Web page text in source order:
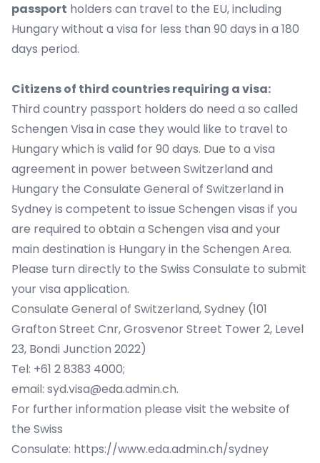
passport holders can travel to the EU, including
Hungary without a visa for less than 90 days in a 180
days period.
Citizens of third countries requiring a visa:
Third country passport holders do need a so called
Schengen Visa in case they would like to travel to
Hungary which is valid for 90 days. Due to a visa
agreement in power between Switzerland and
Hungary the Consulate General of Switzerland in
Sydney is competent to issue Schengen visas if you
are required to obtain a Schengen visa and your
main destination is Hungary in the Schengen Area.
Please turn directly to the Swiss Consulate to submit
your visa application.
Consulate General of Switzerland, Sydney (101
Grafton Street Cnr, Grosvenor Street Tower 2, Level
23, Bondi Junction 2022)
Tel: +61 2 8383 4000;
email: syd.visa@eda.admin.ch.
For further information please visit the website of
the Swiss
Consulate: https://www.eda.admin.ch/sydney